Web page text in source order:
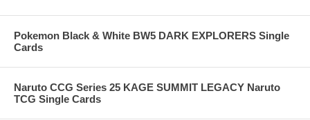
Pokemon Black & White BW5 DARK EXPLORERS Single
Cards
Naruto CCG Series 25 KAGE SUMMIT LEGACY Naruto
TCG Single Cards